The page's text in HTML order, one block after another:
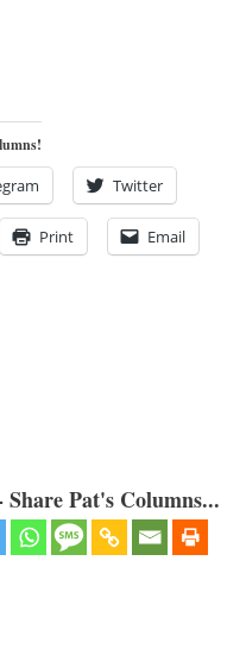
Twitter
Print Email
Pat's Columns...